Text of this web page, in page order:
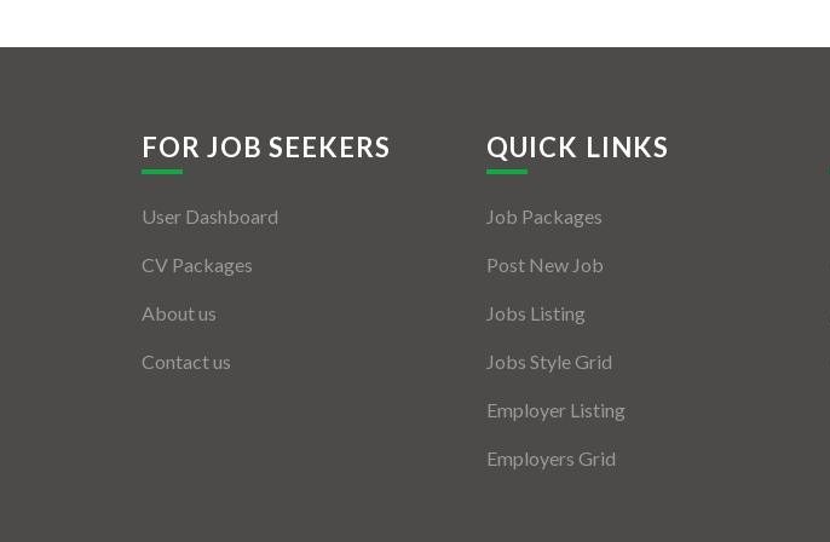
FOR JOB SEEKERS
User Dashboard
CV Packages
About us
Contact us
QUICK LINKS
Job Packages
Post New Job
Jobs Listing
Jobs Style Grid
Employer Listing
Employers Grid